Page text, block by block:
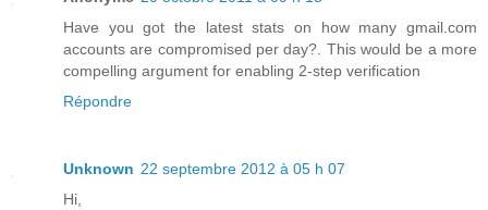
Have you got the latest stats on how many gmail.com
accounts are compromised per day?. This would be a more
compelling argument for enabling 2-step verification
Répondre
Unknown 22 septembre 2012 à 05 h 07
Hi,